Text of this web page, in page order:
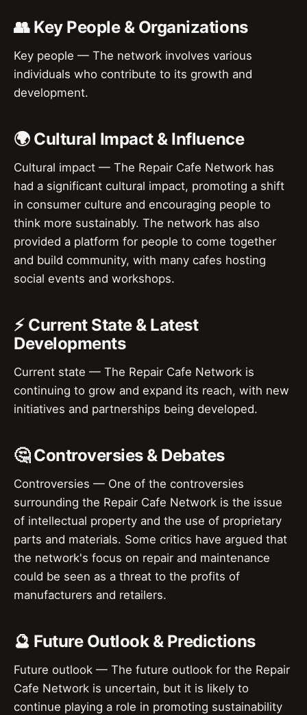
👥 Key People & Organizations
Key people — The network involves various
individuals who contribute to its growth and
development.
🌍 Cultural Impact & Influence
Cultural impact — The Repair Cafe Network has
had a significant cultural impact, promoting a shift
in consumer culture and encouraging people to
think more sustainably. The network has also
provided a platform for people to come together
and build community, with many cafes hosting
social events and workshops.
⚡ Current State & Latest
Developments
Current state — The Repair Cafe Network is
continuing to grow and expand its reach, with new
initiatives and partnerships being developed.
🤔 Controversies & Debates
Controversies — One of the controversies
surrounding the Repair Cafe Network is the issue
of intellectual property and the use of proprietary
parts and materials. Some critics have argued that
the network's focus on repair and maintenance
could be seen as a threat to the profits of
manufacturers and retailers.
🔮 Future Outlook & Predictions
Future outlook — The future outlook for the Repair
Cafe Network is uncertain, but it is likely to
continue playing a role in promoting sustainability